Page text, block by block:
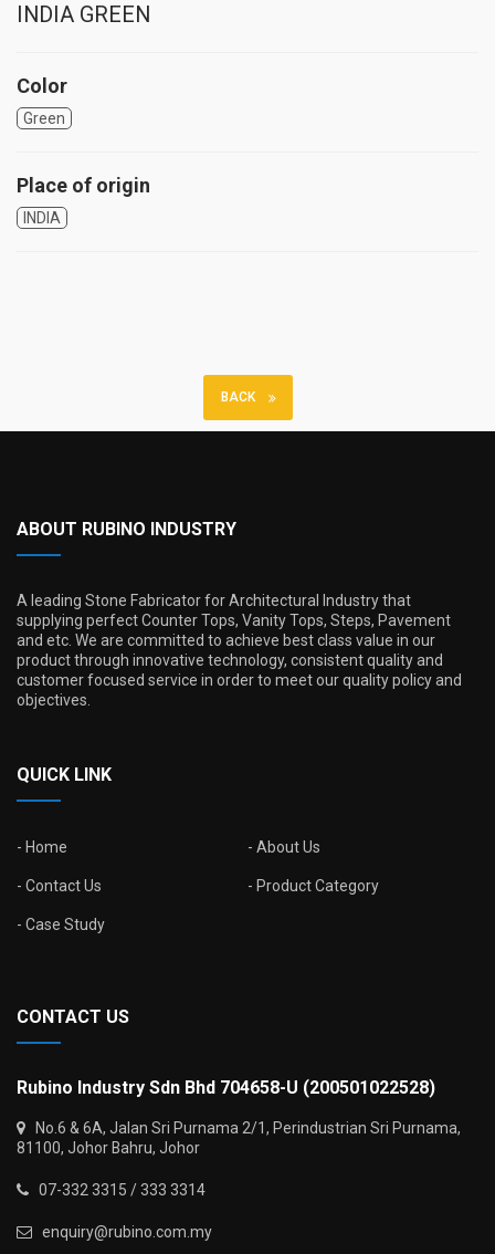
INDIA GREEN
Color
Green
Place of origin
INDIA
BACK
ABOUT RUBINO INDUSTRY
A leading Stone Fabricator for Architectural Industry that
supplying perfect Counter Tops, Vanity Tops, Steps, Pavement
and etc. We are committed to achieve best class value in our
product through innovative technology, consistent quality and
customer focused service in order to meet our quality policy and
objectives.
QUICK LINK
Home About Us
Contact Us Product Category
Case Study
CONTACT US
Rubino Industry Sdn Bhd 704658-U (200501022528)
No.6 & 6A, Jalan Sri Purnama 2/1, Perindustrian Sri Purnama,
81100, Johor Bahru, Johor
07-332 3315 / 333 3314
enquiry@rubino.com.my